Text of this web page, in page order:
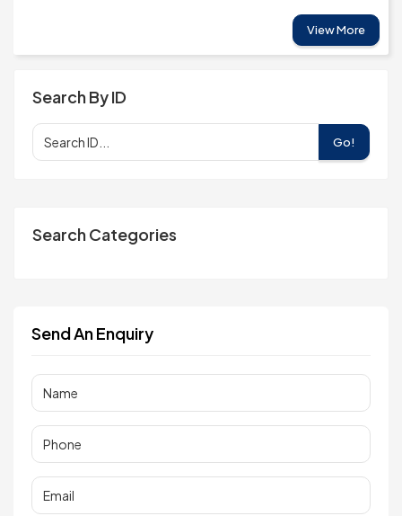
View More
Search By ID
Go!
Search Categories
Send An Enquiry